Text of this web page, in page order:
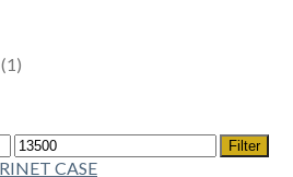
(1)
Max
price
Filter